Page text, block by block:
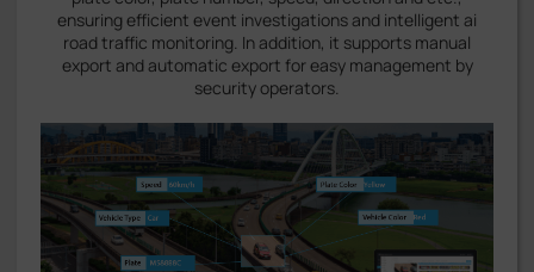
ensuring efficient event investigations and intelligent ai
road traffic monitoring. In addition, it supports manual
export and automatic export for easy management by
security operators.